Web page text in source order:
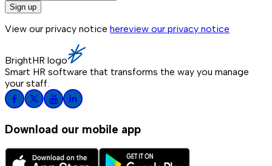
Sign up
View our privacy notice hereview our privacy notice
BrightHR logo
Smart HR software that transforms the way you manage
your staff.
Download our mobile app